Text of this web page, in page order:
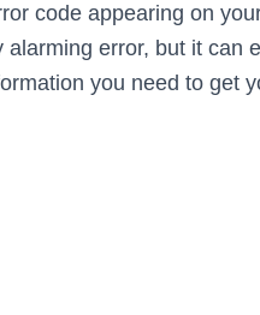
code appearing on
alarming error, but it can
you need to get